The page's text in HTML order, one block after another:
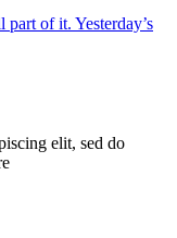
of it. Yesterday’s
elit, sed do